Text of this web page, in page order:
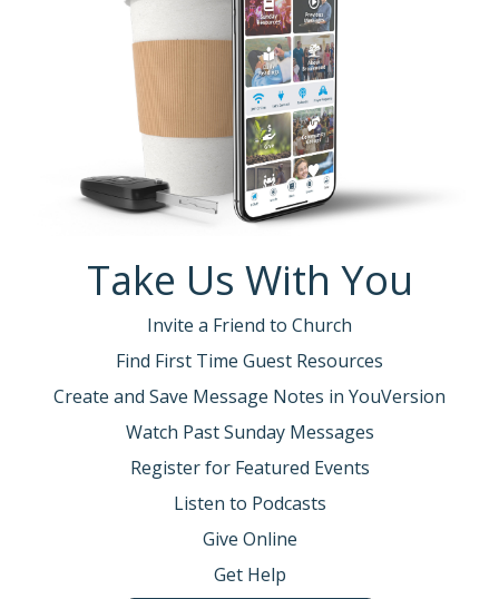
Take Us With You
Invite a Friend to Church
Find First Time Guest Resources
Create and Save Message Notes in YouVersion
Watch Past Sunday Messages
Register for Featured Events
Listen to Podcasts
Give Online
Get Help